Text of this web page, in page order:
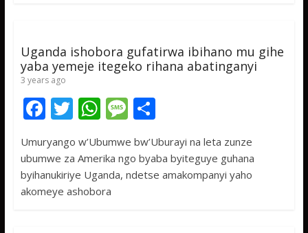
k p
Uganda ishobora gufatirwa ibihano mu gihe
yaba yemeje itegeko rihana abatinganyi
3 years ago
F
e
b
o
T
itt
er
W
at
s
A
M
e
ss
a
S
h
ar
e
Umuryango w’Ubumwe bw’Uburayi na leta zunze
ubumwe za Amerika ngo byaba byiteguye guhana
byihanukiriye Uganda, ndetse amakompanyi yaho
akomeye ashobora